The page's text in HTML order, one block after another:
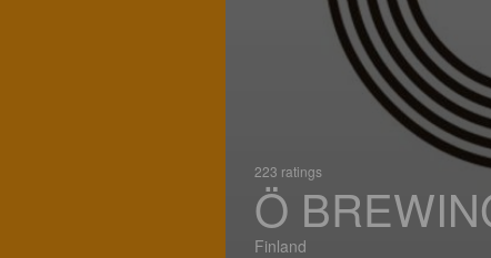
223 ratings
Ö
Finland